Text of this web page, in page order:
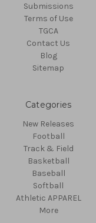
Submissions
Terms of Use
TGCA
Contact Us
Blog
Sitemap
Categories
New Releases
Football
Track & Field
Basketball
Baseball
Softball
Athletic APPAREL
More